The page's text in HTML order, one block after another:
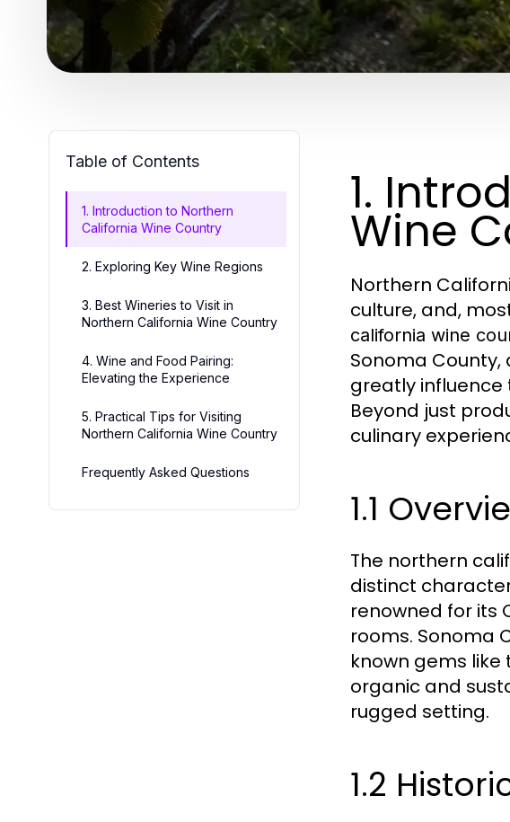
Table of Contents
1. Introduction to Northern
California Wine Country
2. Exploring Key Wine Regions
3. Best Wineries to Visit in
Northern California Wine Country
4. Wine and Food Pairing:
Elevating the Experience
5. Practical Tips for Visiting
Northern California Wine Country
Frequently Asked Questions
1.
Wine
Northern
culture, and,
california wine
Sonoma
greatly influence
Beyond just
culinary
1.1
The northern
distinct
renowned for its
rooms. Sonoma
known gems like
organic and
rugged setting.
1.2